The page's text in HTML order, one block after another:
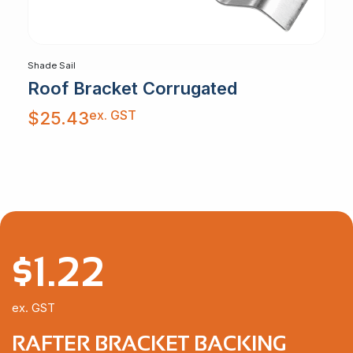
Shade Sail
Roof Bracket Corrugated
$25.43ex. GST
RAFTER BRACKET BACKING
$1.22
ex. GST